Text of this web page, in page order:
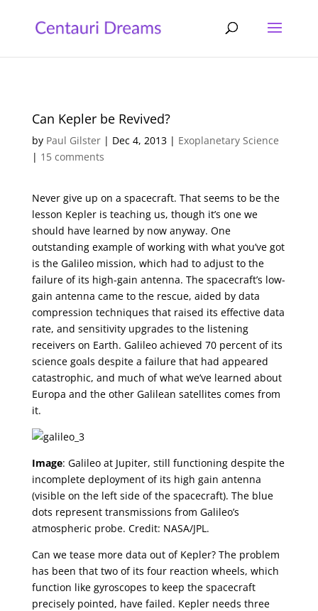
Can Kepler be Revived?
by Paul Gilster| Dec 4, 2013| Exoplanetary Science
| 15 comments
Never give up on a spacecraft. That seems to be the
lesson Kepler is teaching us, though it’s one we
should have learned by now anyway. One
outstanding example of working with what you’ve got
is the Galileo mission, which had to adjust to the
failure of its high-gain antenna. The spacecraft’s low-
gain antenna came to the rescue, aided by data
compression techniques that raised its effective data
rate, and sensitivity upgrades to the listening
receivers on Earth. Galileo achieved 70 percent of its
science goals despite a failure that had appeared
catastrophic, and much of what we’ve learned about
Europa and the other Galilean satellites comes from
it.
Image: Galileo at Jupiter, still functioning despite the
incomplete deployment of its high gain antenna
(visible on the left side of the spacecraft). The blue
dots represent transmissions from Galileo’s
atmospheric probe. Credit: NASA/JPL.
Can we tease more data out of Kepler? The problem
has been that two of its four reaction wheels, which
function like gyroscopes to keep the spacecraft
precisely pointed, have failed. Kepler needs three